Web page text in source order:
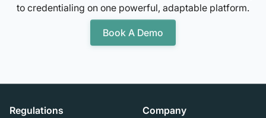
to credentialing on one powerful, adaptable platform.
Book A Demo
Regulations Company